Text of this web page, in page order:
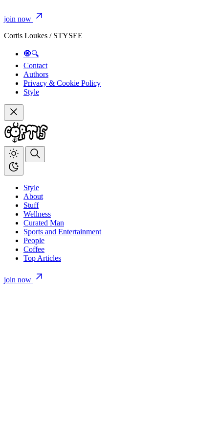
join now
Cortis Loukes / STYSEE
🧿🔍
Contact
Authors
Privacy & Cookie Policy
Style
Style
About
Stuff
Wellness
Curated Man
Sports and Entertainment
People
Coffee
Top Articles
join now